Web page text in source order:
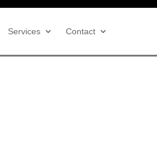
Services Contact